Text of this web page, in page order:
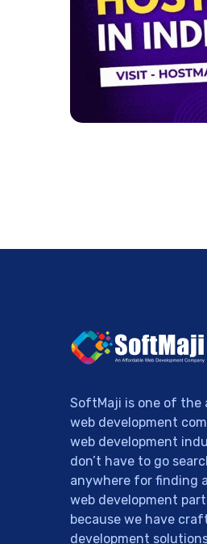
SoftMaji is one of the
web development
web development
don’t have to go
anywhere for finding
web development
because we have
development